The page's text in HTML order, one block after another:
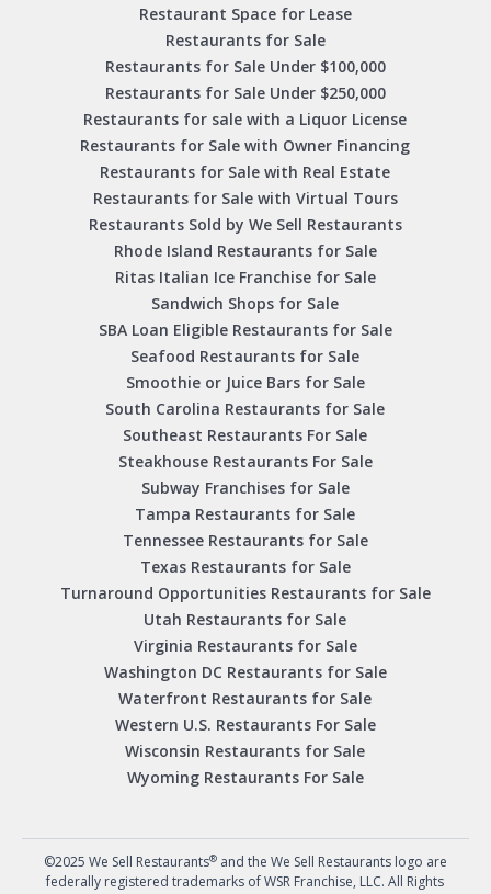
Restaurant Space for Lease
Restaurants for Sale
Restaurants for Sale Under $100,000
Restaurants for Sale Under $250,000
Restaurants for sale with a Liquor License
Restaurants for Sale with Owner Financing
Restaurants for Sale with Real Estate
Restaurants for Sale with Virtual Tours
Restaurants Sold by We Sell Restaurants
Rhode Island Restaurants for Sale
Ritas Italian Ice Franchise for Sale
Sandwich Shops for Sale
SBA Loan Eligible Restaurants for Sale
Seafood Restaurants for Sale
Smoothie or Juice Bars for Sale
South Carolina Restaurants for Sale
Southeast Restaurants For Sale
Steakhouse Restaurants For Sale
Subway Franchises for Sale
Tampa Restaurants for Sale
Tennessee Restaurants for Sale
Texas Restaurants for Sale
Turnaround Opportunities Restaurants for Sale
Utah Restaurants for Sale
Virginia Restaurants for Sale
Washington DC Restaurants for Sale
Waterfront Restaurants for Sale
Western U.S. Restaurants For Sale
Wisconsin Restaurants for Sale
Wyoming Restaurants For Sale
©2025 We Sell Restaurants®and the We Sell Restaurants logo are
federally registered trademarks of WSR Franchise, LLC. All Rights